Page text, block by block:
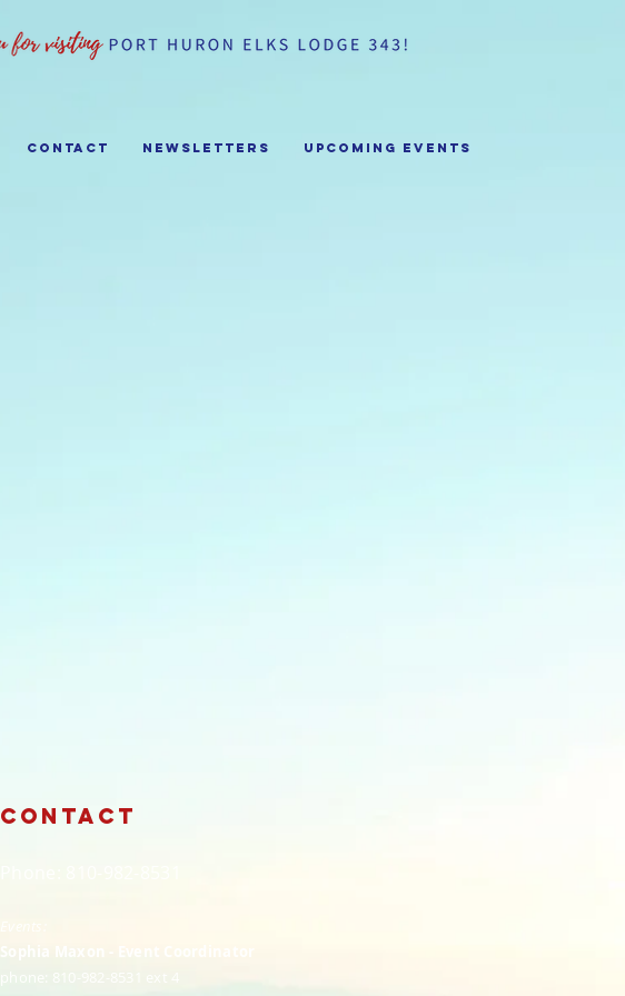
Contact Newsletters Upcoming Events
Contact
Sophia Maxon - Event Coordinator